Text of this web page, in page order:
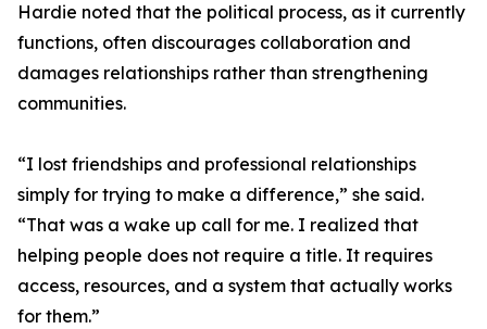
Hardie noted that the political process, as it currently
functions, often discourages collaboration and
damages relationships rather than strengthening
communities.
“I lost friendships and professional relationships
simply for trying to make a difference,” she said.
“That was a wake up call for me. I realized that
helping people does not require a title. It requires
access, resources, and a system that actually works
for them.”